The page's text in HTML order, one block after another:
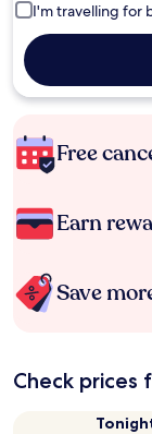
I'm travelling for
Free
Earn
Save
Check prices